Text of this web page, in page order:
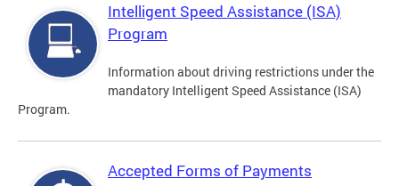
Intelligent Speed Assistance (ISA)
Program
Information about driving restrictions under the
mandatory Intelligent Speed Assistance (ISA)
Program.
Accepted Forms of Payments